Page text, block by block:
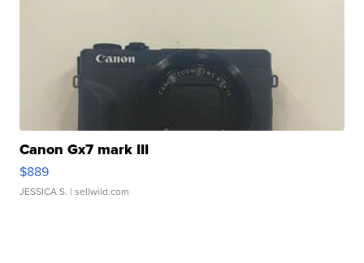
Canon Gx7 mark III
$889
JESSICA S. | sellwild.com